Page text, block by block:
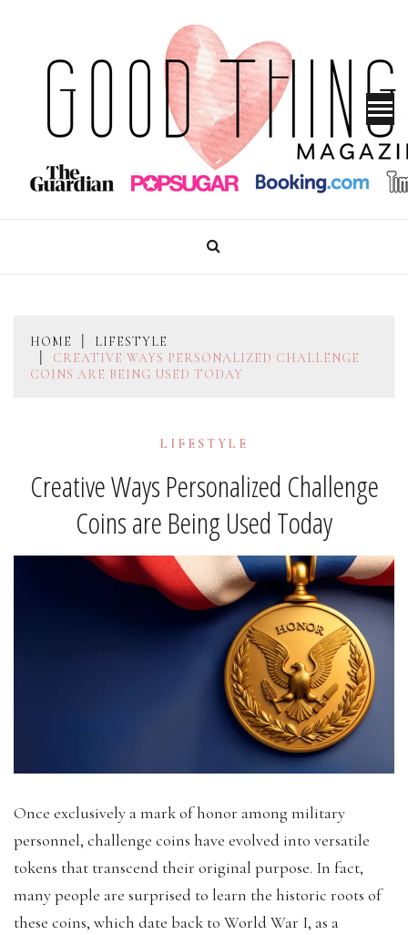
content
GOOD THINGS MAGAZINE
HOME
LIFESTYLE
CREATIVE WAYS PERSONALIZED CHALLENGE
COINS ARE BEING USED TODAY
LIFESTYLE
Creative Ways Personalized Challenge
Coins are Being Used Today
Once exclusively a mark of honor among military
personnel, challenge coins have evolved into versatile
tokens that transcend their original purpose. In fact,
many people are surprised to learn the historic roots of
these coins, which date back to World War I, as a